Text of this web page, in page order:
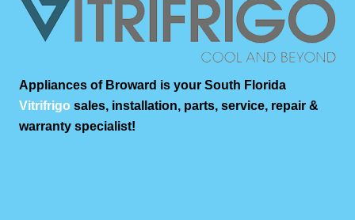
Appliances of Broward is your South Florida
Vitrifrigo sales, installation, parts, service, repair &
warranty specialist!